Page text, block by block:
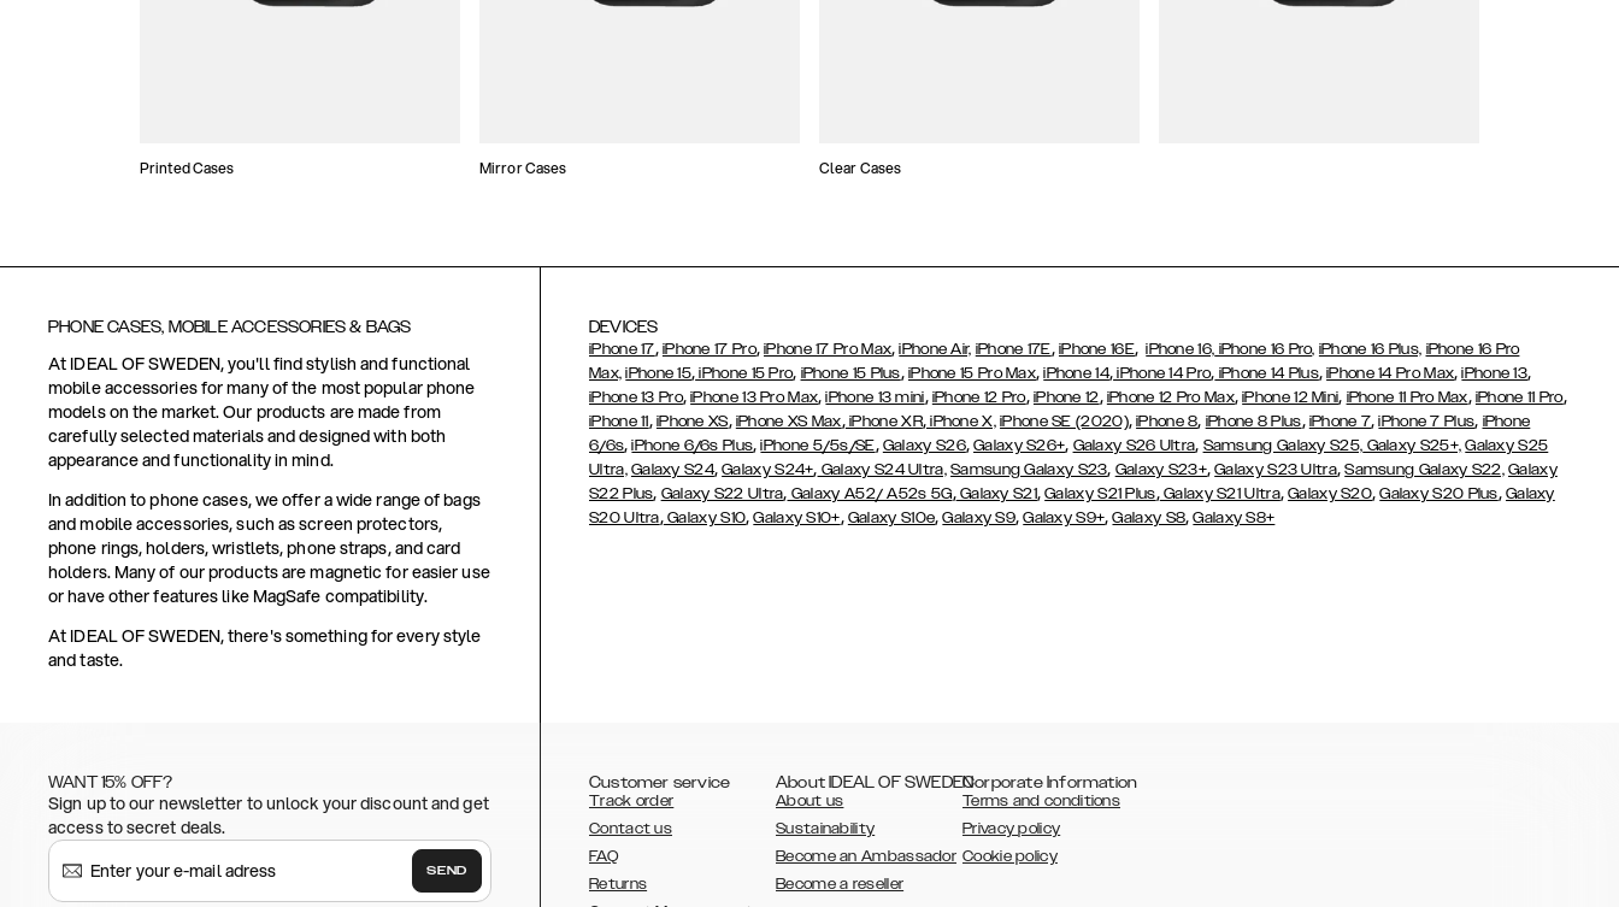
Printed Cases Mirror Cases Clear Cases
PHONE CASES, MOBILE ACCESSORIES & BAGS
At IDEAL OF SWEDEN, you'll find stylish and functional
mobile accessories for many of the most popular phone
models on the market. Our products are made from
carefully selected materials and designed with both
appearance and functionality in mind.
In addition to phone cases, we offer a wide range of bags
and mobile accessories, such as screen protectors,
phone rings, holders, wristlets, phone straps, and card
holders. Many of our products are magnetic for easier use
or have other features like MagSafe compatibility.
At IDEAL OF SWEDEN, there's something for every style
and taste.
DEVICES
iPhone 17, iPhone 17 Pro,iPhone 17 Pro Max,iPhone Air, iPhone 17E, iPhone 16E,iPhone 16, iPhone 16 Pro, iPhone 16 Plus, iPhone 16 Pro
Max, iPhone 15, iPhone 15 Pro, iPhone 15 Plus, iPhone 15 Pro Max,iPhone 14, iPhone 14 Pro, iPhone 14 Plus,iPhone 14 Pro Max,iPhone 13,
iPhone 13 Pro,iPhone 13 Pro Max,iPhone 13 mini, iPhone 12 Pro, iPhone 12, iPhone 12 Pro Max,iPhone 12 Mini, iPhone 11 Pro Max, iPhone 11 Pro,
iPhone 11, iPhone XS, iPhone XS Max,iPhone XR,iPhone X, iPhone SE (2020),iPhone 8, iPhone 8 Plus, iPhone 7,iPhone 7 Plus, iPhone
6/6s,iPhone 6/6s Plus,iPhone 5/5s/SE, Galaxy S26,Galaxy S26+, Galaxy S26 Ultra, Samsung Galaxy S25, Galaxy S25+, Galaxy S25
Ultra, Galaxy S24,Galaxy S24+, Galaxy S24 Ultra, Samsung Galaxy S23, Galaxy S23+,Galaxy S23 Ultra,Samsung Galaxy S22, Galaxy
S22 Plus, Galaxy S22 Ultra, Galaxy A52/ A52s 5G,Galaxy S21,Galaxy S21 Plus,Galaxy S21 Ultra,Galaxy S20,Galaxy S20 Plus, Galaxy
S20 Ultra,Galaxy S10,Galaxy S10+, Galaxy S10e,Galaxy S9,Galaxy S9+,Galaxy S8,Galaxy S8+
WANT 15% OFF?
Sign up to our newsletter to unlock your discount and get
access to secret deals.
SEND
Customer service
Track order
Contact us
FAQ
Returns
About IDEAL OF SWEDEN
About us
Sustainability
Become an Ambassador
Become a reseller
Corporate Information
Terms and conditions
Privacy policy
Cookie policy